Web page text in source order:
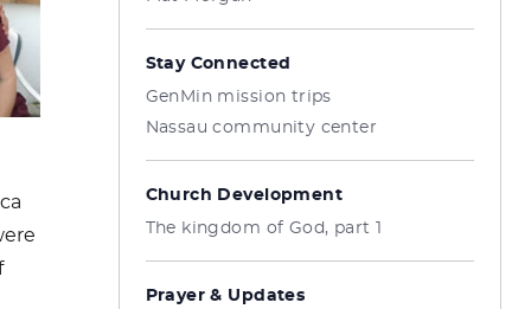
Stay Connected
GenMin mission trips
Nassau community center
Church Development
The kingdom of God, part 1
Prayer & Updates